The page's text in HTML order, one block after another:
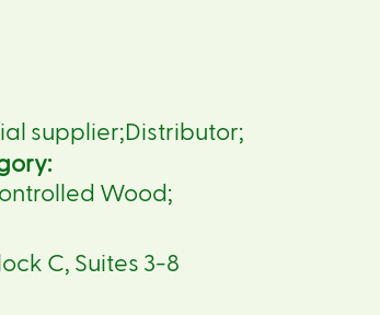
supplier;Distributor;
Wood;
C, Suites 3-8